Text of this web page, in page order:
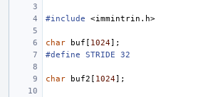
#include <immintrin.h>
char buf [ 1024];
#define STRIDE 32
char buf2 [ 1024];